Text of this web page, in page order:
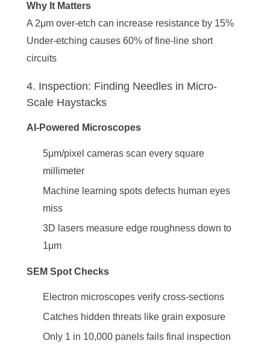
Why It Matters
A 2μm over-etch can increase resistance by 15%
Under-etching causes 60% of fine-line short
circuits
4. Inspection: Finding Needles in Micro-
Scale Haystacks
AI-Powered Microscopes
5μm/pixel cameras scan every square
millimeter
Machine learning spots defects human eyes
miss
3D lasers measure edge roughness down to
1μm
SEM Spot Checks
Electron microscopes verify cross-sections
Catches hidden threats like grain exposure
Only 1 in 10,000 panels fails final inspection